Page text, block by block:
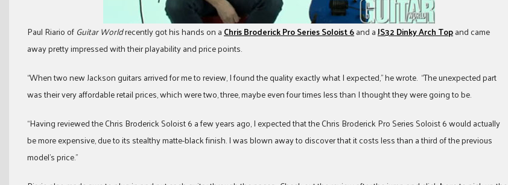
Paul Riario of Guitar Worldrecently got his hands on aChris Broderick Pro Series Soloist 6and aJS32 Dinky Arch Topand came
away pretty impressed with their playability and price points.
“When two new Jackson guitars arrived for me to review, I found the quality exactly what I expected,” he wrote. “The unexpected part
was their very affordable retail prices, which were two, three, maybe even four times less than I thought they were going to be.
“Having reviewed the Chris Broderick Soloist 6 a few years ago, I expected that the Chris Broderick Pro Series Soloist 6 would actually
be more expensive, due to its stealthy matte-black finish. I was blown away to discover that it costs less than a third of the previous
model’s price.”